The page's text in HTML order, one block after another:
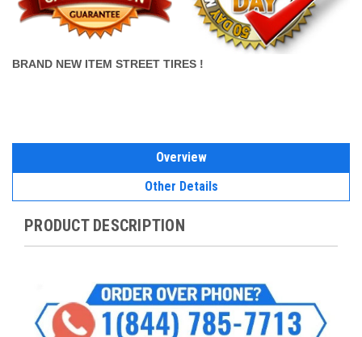
BRAND NEW ITEM STREET TIRES !
Overview
Other Details
PRODUCT DESCRIPTION